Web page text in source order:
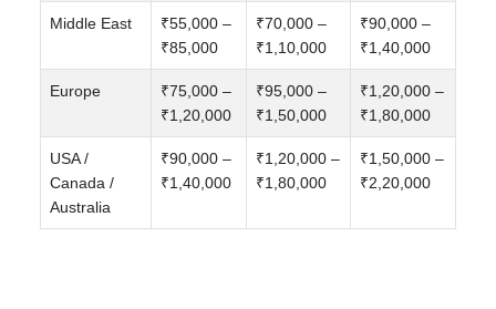
Middle East
₹55,000 –
₹85,000
₹70,000 –
₹1,10,000
₹90,000 –
₹1,40,000
Europe
₹75,000 –
₹1,20,000
₹95,000 –
₹1,50,000
₹1,20,000 –
₹1,80,000
USA /
Canada /
Australia
₹90,000 –
₹1,40,000
₹1,20,000 –
₹1,80,000
₹1,50,000 –
₹2,20,000